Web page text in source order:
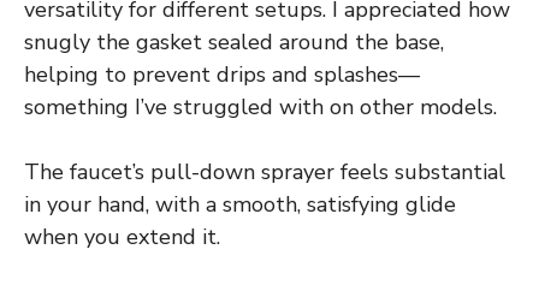
versatility for different setups. I appreciated how
snugly the gasket sealed around the base,
helping to prevent drips and splashes—
something I’ve struggled with on other models.
The faucet’s pull-down sprayer feels substantial
in your hand, with a smooth, satisfying glide
when you extend it.